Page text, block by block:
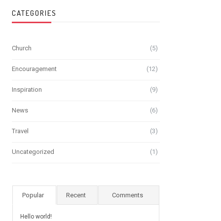
CATEGORIES
Church (5)
Encouragement (12)
Inspiration (9)
News (6)
Travel (3)
Uncategorized (1)
Popular Recent Comments
Hello world!